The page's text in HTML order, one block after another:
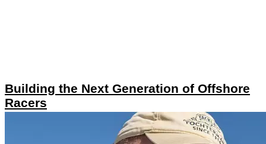
Building the Next Generation of Offshore
Racers